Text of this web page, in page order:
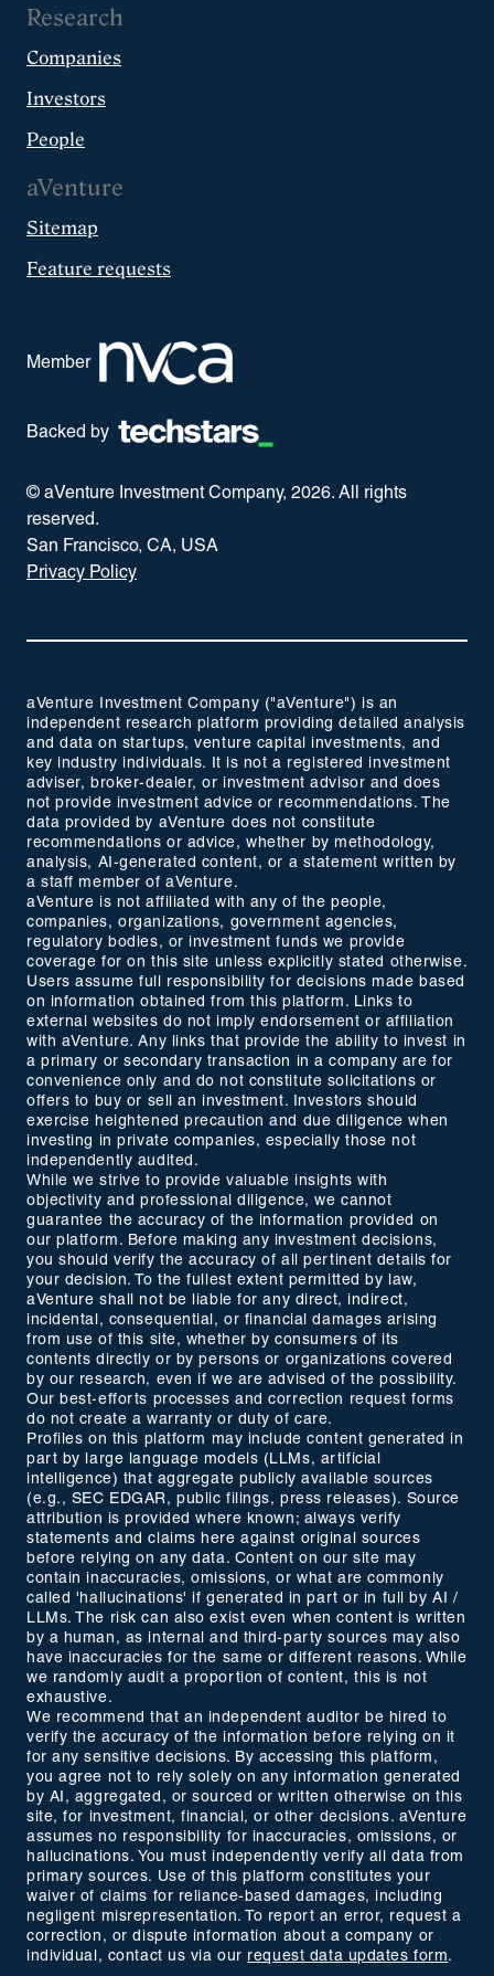
Research
Companies
Investors
People
aVenture
Sitemap
Feature requests
Member
Backed by
© aVenture Investment Company, 2026. All rights
reserved.
San Francisco, CA, USA
Privacy Policy
aVenture Investment Company ("aVenture") is an
independent research platform providing detailed analysis
and data on startups, venture capital investments, and
key industry individuals. It is not a registered investment
adviser, broker-dealer, or investment advisor and does
not provide investment advice or recommendations. The
data provided by aVenture does not constitute
recommendations or advice, whether by methodology,
analysis, AI-generated content, or a statement written by
a staff member of aVenture.
aVenture is not affiliated with any of the people,
companies, organizations, government agencies,
regulatory bodies, or investment funds we provide
coverage for on this site unless explicitly stated otherwise.
Users assume full responsibility for decisions made based
on information obtained from this platform. Links to
external websites do not imply endorsement or affiliation
with aVenture. Any links that provide the ability to invest in
a primary or secondary transaction in a company are for
convenience only and do not constitute solicitations or
offers to buy or sell an investment. Investors should
exercise heightened precaution and due diligence when
investing in private companies, especially those not
independently audited.
While we strive to provide valuable insights with
objectivity and professional diligence, we cannot
guarantee the accuracy of the information provided on
our platform. Before making any investment decisions,
you should verify the accuracy of all pertinent details for
your decision. To the fullest extent permitted by law,
aVenture shall not be liable for any direct, indirect,
incidental, consequential, or financial damages arising
from use of this site, whether by consumers of its
contents directly or by persons or organizations covered
by our research, even if we are advised of the possibility.
Our best-efforts processes and correction request forms
do not create a warranty or duty of care.
Profiles on this platform may include content generated in
part by large language models (LLMs, artificial
intelligence) that aggregate publicly available sources
(e.g., SEC EDGAR, public filings, press releases). Source
attribution is provided where known; always verify
statements and claims here against original sources
before relying on any data. Content on our site may
contain inaccuracies, omissions, or what are commonly
called 'hallucinations' if generated in part or in full by AI /
LLMs. The risk can also exist even when content is written
by a human, as internal and third-party sources may also
have inaccuracies for the same or different reasons. While
we randomly audit a proportion of content, this is not
exhaustive.
We recommend that an independent auditor be hired to
verify the accuracy of the information before relying on it
for any sensitive decisions. By accessing this platform,
you agree not to rely solely on any information generated
by AI, aggregated, or sourced or written otherwise on this
site, for investment, financial, or other decisions. aVenture
assumes no responsibility for inaccuracies, omissions, or
hallucinations. You must independently verify all data from
primary sources. Use of this platform constitutes your
waiver of claims for reliance-based damages, including
negligent misrepresentation. To report an error, request a
correction, or dispute information about a company or
individual, contact us via our request data updates form.